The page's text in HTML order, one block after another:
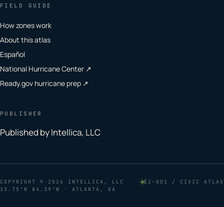
FIELD GUIDE
How zones work
About this atlas
Español
National Hurricane Center ↗
Ready.gov hurricane prep ↗
PUBLISHER
Published by Intellica, LLC
COPYRIGHT © 2026 INTELLICA, LLC
EZ–001 / CIVIC ATLAS
33.75°N 84.39°W · ATLANTA, GA